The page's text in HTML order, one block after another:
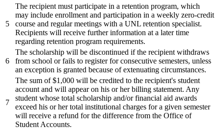
5
The recipient must participate in a retention program, which
may include enrollment and participation in a weekly zero-credit
course and regular meetings with a UNL retention specialist.
Recipients will receive further information at a later time
regarding retention program requirements.
6
The scholarship will be discontinued if the recipient withdraws
from school or fails to register for consecutive semesters, unless
an exception is granted because of extenuating circumstances.
7
The sum of $1,000 will be credited to the recipient's student
account and will appear on his or her billing statement. Any
student whose total scholarship and/or financial aid awards
exceed his or her total institutional charges for a given semester
will receive a refund for the difference from the Office of
Student Accounts.